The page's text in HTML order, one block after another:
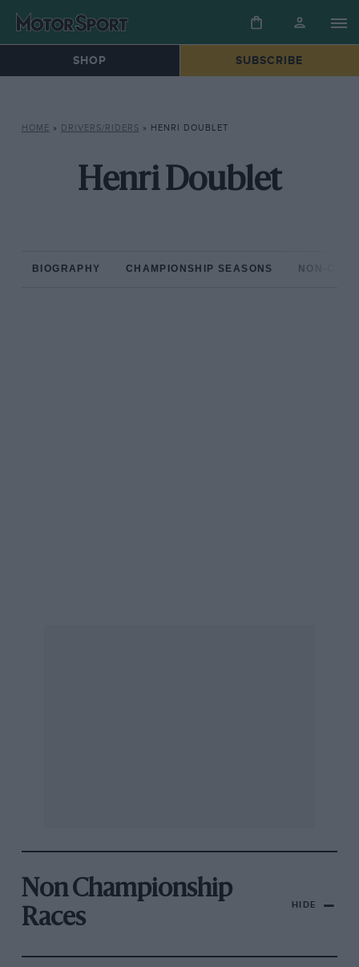
SHOP SUBSCRIBE
HOME » DRIVERS/RIDERS » HENRI DOUBLET
Henri Doublet
BIOGRAPHY CHAMPIONSHIP SEASONS NON-
Non Championship
Races
HIDE